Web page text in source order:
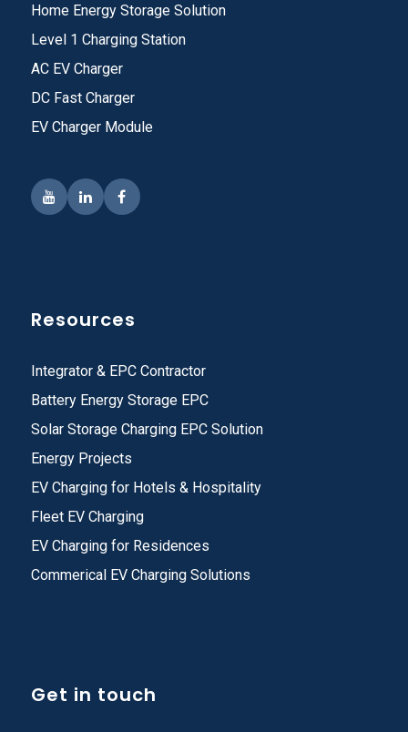
Home Energy Storage Solution
Level 1 Charging Station
AC EV Charger
DC Fast Charger
EV Charger Module
Resources
Integrator & EPC Contractor
Battery Energy Storage EPC
Solar Storage Charging EPC Solution
Energy Projects
EV Charging for Hotels & Hospitality
Fleet EV Charging
EV Charging for Residences
Commerical EV Charging Solutions
Get in touch